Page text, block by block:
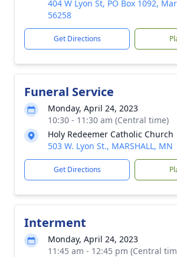
404 W Lyon St, PO Box 1092,
56258
Get Directions
Funeral Service
Monday, April 24, 2023
10:30 - 11:30 am (Central time)
Holy Redeemer Catholic Church
503 W. Lyon St., MARSHALL, MN
Get Directions
Interment
Monday, April 24, 2023
11:45 am - 12:45 pm (Central